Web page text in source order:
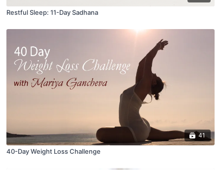
Restful Sleep: 11-Day Sadhana
41
40-Day Weight Loss Challenge